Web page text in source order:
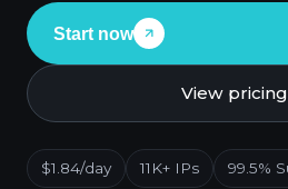
Start now
View pricing
$1.84/day 11K+ IPs 99.5%